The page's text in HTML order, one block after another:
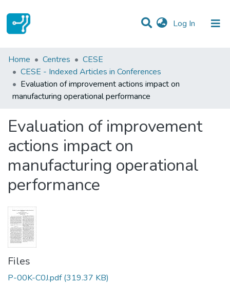
Log In (current)
Statistics
Communities & Collections
All of DSpace
Home Centres
CESE
CESE - Indexed Articles in Conferences
Evaluation of improvement actions impact on
manufacturing operational performance
Evaluation of improvement
actions impact on
manufacturing operational
performance
Files
P-00K-C0J.pdf (319.37 KB)